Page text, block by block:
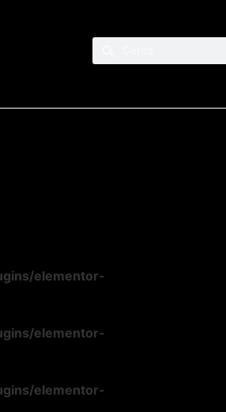
elementor-
elementor-
elementor-